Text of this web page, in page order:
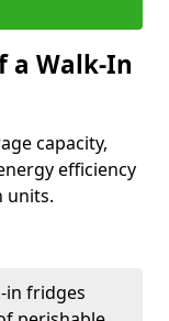
a Walk-In
capacity,
efficiency
units.
in fridges